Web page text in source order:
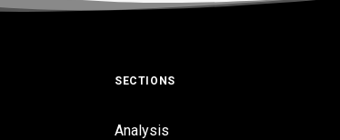
SECTIONS
Analysis